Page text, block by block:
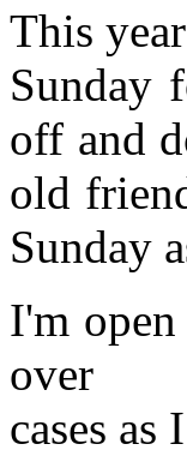
This
Sunday
off and
old
Sunday
I'm
over
cases as